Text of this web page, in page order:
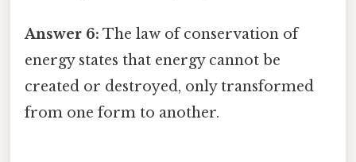
Answer 6: The law of conservation of
energy states that energy cannot be
created or destroyed, only transformed
from one form to another.